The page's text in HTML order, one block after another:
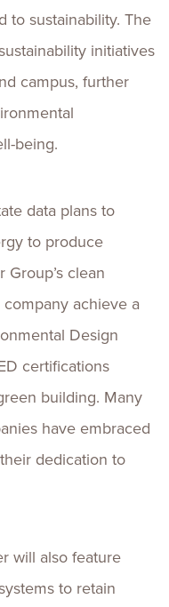
to sustainability. The
initiatives
campus, further
being.
data plans to
to produce
clean
achieve a
Design
certifications
building. Many
have embraced
dedication to
will also feature
to retain